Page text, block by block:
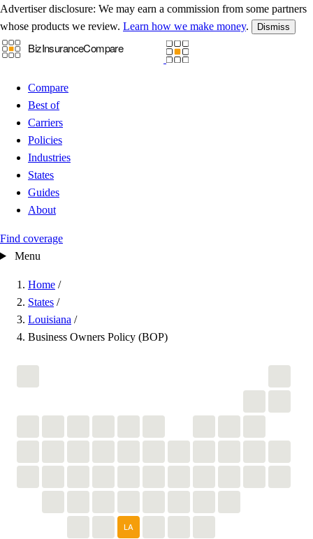
Advertiser disclosure: We may earn a commission from some partners
whose products we review. Learn how we make money. Dismiss
Compare
Best of
Carriers
Policies
Industries
States
Guides
About
Find coverage
Menu
Home /
States /
Louisiana /
Business Owners Policy (BOP)
LA